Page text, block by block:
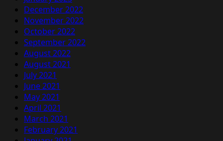
December 2022
November 2022
October 2022
September 2022
August 2022
August 2021
July 2021
June 2021
May 2021
April 2021
March 2021
February 2021